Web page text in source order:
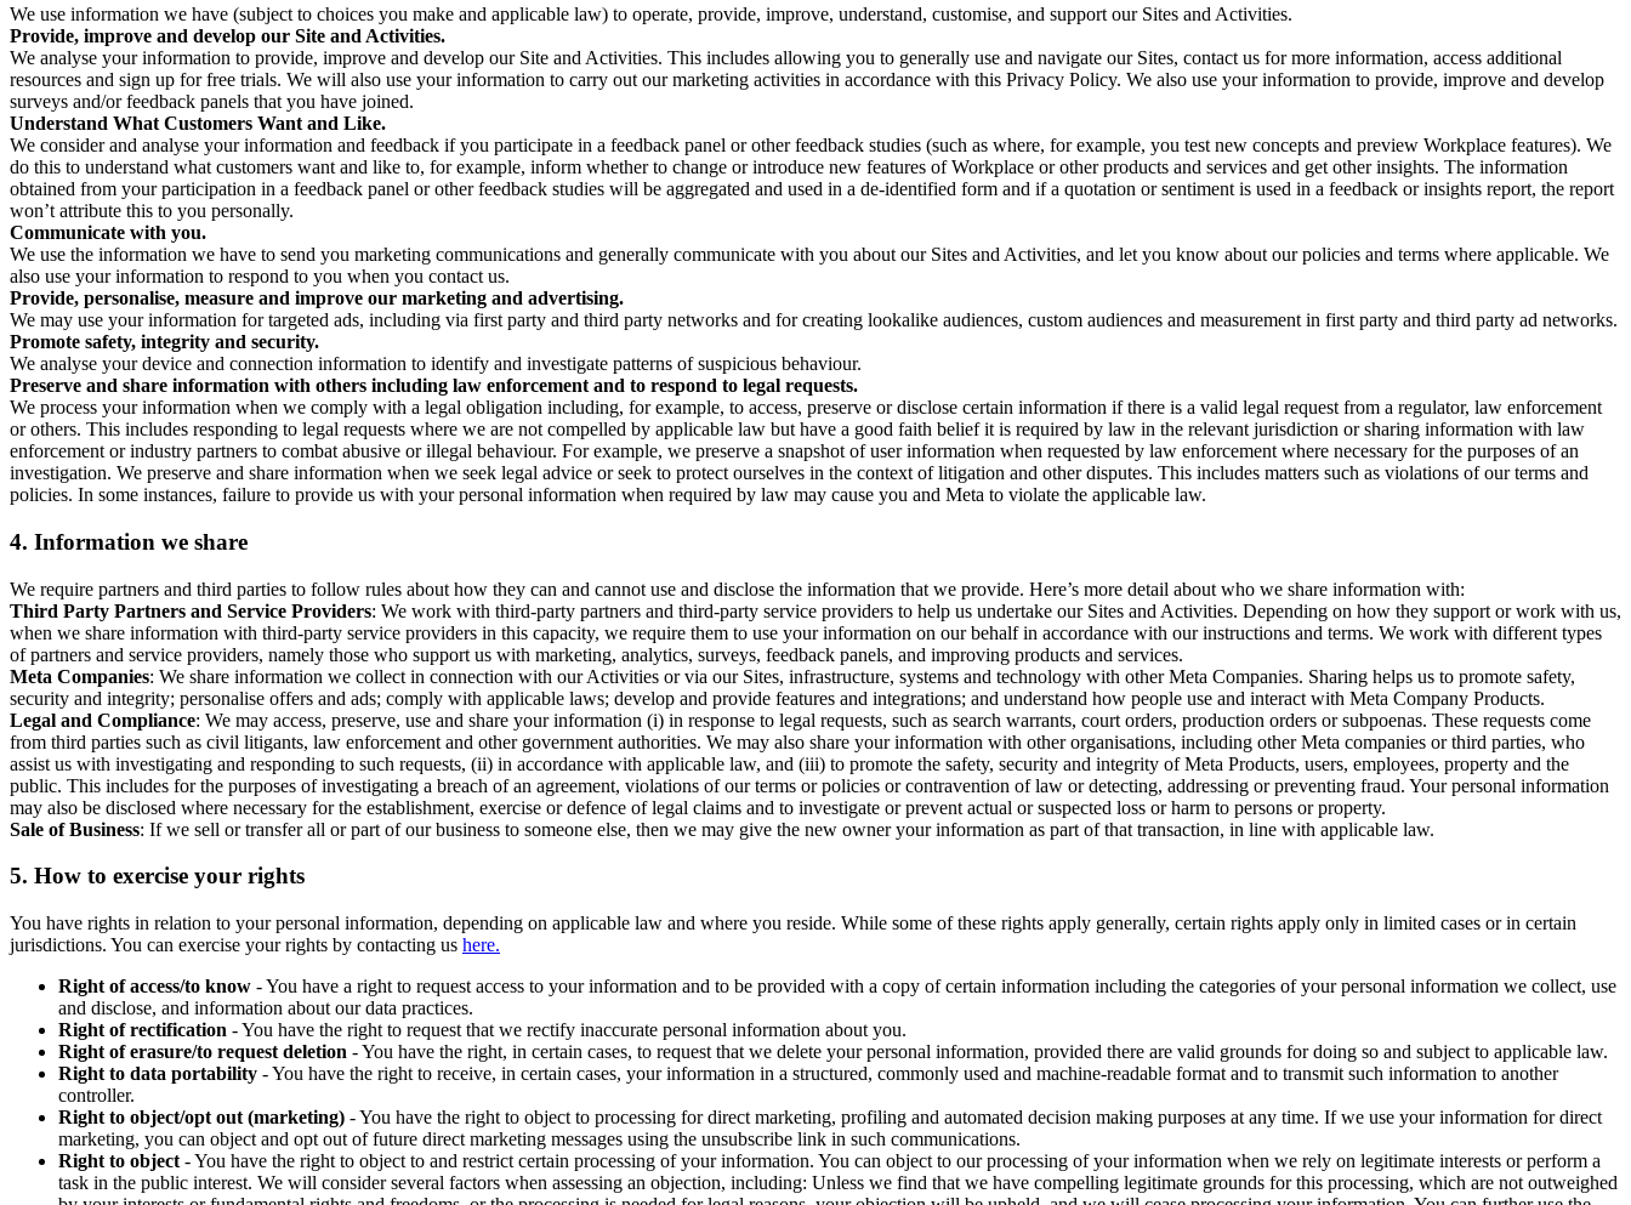
We use information we have (subject to choices you make and applicable law) to operate, provide, improve, understand, customise, and support our Sites and Activities.
Provide, improve and develop our Site and Activities.
We analyse your information to provide, improve and develop our Site and Activities. This includes allowing you to generally use and navigate our Sites, contact us for more information, access additional
resources and sign up for free trials. We will also use your information to carry out our marketing activities in accordance with this Privacy Policy. We also use your information to provide, improve and develop
surveys and/or feedback panels that you have joined.
Understand What Customers Want and Like.
We consider and analyse your information and feedback if you participate in a feedback panel or other feedback studies (such as where, for example, you test new concepts and preview Workplace features). We
do this to understand what customers want and like to, for example, inform whether to change or introduce new features of Workplace or other products and services and get other insights. The information
obtained from your participation in a feedback panel or other feedback studies will be aggregated and used in a de-identified form and if a quotation or sentiment is used in a feedback or insights report, the report
won’t attribute this to you personally.
Communicate with you.
We use the information we have to send you marketing communications and generally communicate with you about our Sites and Activities, and let you know about our policies and terms where applicable. We
also use your information to respond to you when you contact us.
Provide, personalise, measure and improve our marketing and advertising.
We may use your information for targeted ads, including via first party and third party networks and for creating lookalike audiences, custom audiences and measurement in first party and third party ad networks.
Promote safety, integrity and security.
We analyse your device and connection information to identify and investigate patterns of suspicious behaviour.
Preserve and share information with others including law enforcement and to respond to legal requests.
We process your information when we comply with a legal obligation including, for example, to access, preserve or disclose certain information if there is a valid legal request from a regulator, law enforcement
or others. This includes responding to legal requests where we are not compelled by applicable law but have a good faith belief it is required by law in the relevant jurisdiction or sharing information with law
enforcement or industry partners to combat abusive or illegal behaviour. For example, we preserve a snapshot of user information when requested by law enforcement where necessary for the purposes of an
investigation. We preserve and share information when we seek legal advice or seek to protect ourselves in the context of litigation and other disputes. This includes matters such as violations of our terms and
policies. In some instances, failure to provide us with your personal information when required by law may cause you and Meta to violate the applicable law.
4. Information we share
We require partners and third parties to follow rules about how they can and cannot use and disclose the information that we provide. Here’s more detail about who we share information with:
Third Party Partners and Service Providers: We work with third-party partners and third-party service providers to help us undertake our Sites and Activities. Depending on how they support or work with us,
when we share information with third-party service providers in this capacity, we require them to use your information on our behalf in accordance with our instructions and terms. We work with different types
of partners and service providers, namely those who support us with marketing, analytics, surveys, feedback panels, and improving products and services.
Meta Companies: We share information we collect in connection with our Activities or via our Sites, infrastructure, systems and technology with other Meta Companies. Sharing helps us to promote safety,
security and integrity; personalise offers and ads; comply with applicable laws; develop and provide features and integrations; and understand how people use and interact with Meta Company Products.
Legal and Compliance: We may access, preserve, use and share your information (i) in response to legal requests, such as search warrants, court orders, production orders or subpoenas. These requests come
from third parties such as civil litigants, law enforcement and other government authorities. We may also share your information with other organisations, including other Meta companies or third parties, who
assist us with investigating and responding to such requests, (ii) in accordance with applicable law, and (iii) to promote the safety, security and integrity of Meta Products, users, employees, property and the
public. This includes for the purposes of investigating a breach of an agreement, violations of our terms or policies or contravention of law or detecting, addressing or preventing fraud. Your personal information
may also be disclosed where necessary for the establishment, exercise or defence of legal claims and to investigate or prevent actual or suspected loss or harm to persons or property.
Sale of Business: If we sell or transfer all or part of our business to someone else, then we may give the new owner your information as part of that transaction, in line with applicable law.
5. How to exercise your rights
You have rights in relation to your personal information, depending on applicable law and where you reside. While some of these rights apply generally, certain rights apply only in limited cases or in certain
jurisdictions. You can exercise your rights by contacting us here.
Right of access/to know - You have a right to request access to your information and to be provided with a copy of certain information including the categories of your personal information we collect, use
and disclose, and information about our data practices.
Right of rectification - You have the right to request that we rectify inaccurate personal information about you.
Right of erasure/to request deletion - You have the right, in certain cases, to request that we delete your personal information, provided there are valid grounds for doing so and subject to applicable law.
Right to data portability - You have the right to receive, in certain cases, your information in a structured, commonly used and machine-readable format and to transmit such information to another
controller.
Right to object/opt out (marketing) - You have the right to object to processing for direct marketing, profiling and automated decision making purposes at any time. If we use your information for direct
marketing, you can object and opt out of future direct marketing messages using the unsubscribe link in such communications.
Right to object - You have the right to object to and restrict certain processing of your information. You can object to our processing of your information when we rely on legitimate interests or perform a
task in the public interest. We will consider several factors when assessing an objection, including: Unless we find that we have compelling legitimate grounds for this processing, which are not outweighed